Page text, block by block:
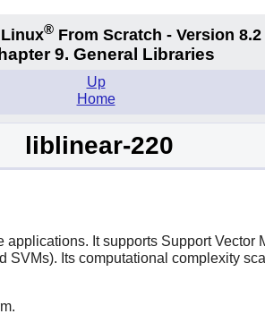
® From Scratch - Version 8.2
9. General Libraries
Up
Home
liblinear-220
It supports Support
Its computational complexity